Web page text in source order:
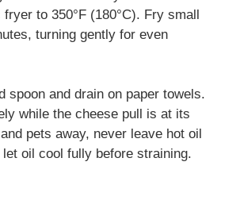
to 350°F (180°C). Fry small
turning gently for even
spoon and drain on paper towels.
while the cheese pull is at its
pets away, never leave hot oil
let oil cool fully before straining.